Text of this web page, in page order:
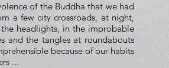
of the Buddha that we had
a few city crossroads, at night,
headlights, in the improbable
and the tangles at roundabouts
because of our habits
...